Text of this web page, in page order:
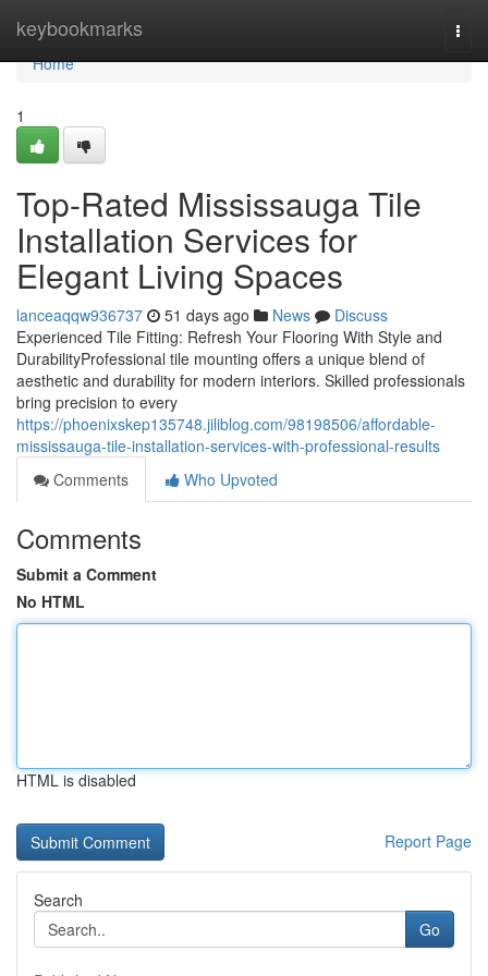
keybookmarks
Home
Home
1
Top-Rated Mississauga Tile
Installation Services for
Elegant Living Spaces
lanceaqqw936737 51 days ago News
Discuss
Experienced Tile Fitting: Refresh Your Flooring With Style and
DurabilityProfessional tile mounting offers a unique blend of
aesthetic and durability for modern interiors. Skilled professionals
bring precision to every
https://phoenixskep135748.jiliblog.com/98198506/affordable-
mississauga-tile-installation-services-with-professional-results
Comments
Who Upvoted
Comments
Submit a Comment
No HTML
HTML is disabled
Report Page
Search
Go